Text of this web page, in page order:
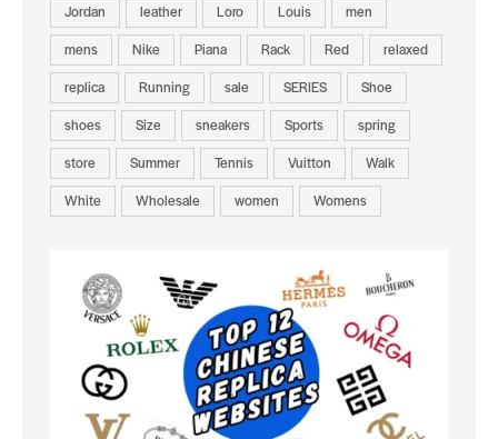
Jordan
leather Loro Louis
men
mens
Nike Piana Rack Red
relaxed
replica
Running sale SERIES
Shoe
shoes
Size sneakers Sports
spring
store
Summer Tennis Vuitton
Walk
White
Wholesale women Womens